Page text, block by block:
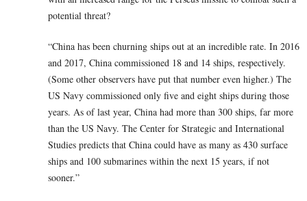
potential threat?
“China has been churning ships out at an incredible rate. In 2016
and 2017, China commissioned 18 and 14 ships, respectively.
(Some other observers have put that number even higher.) The
US Navy commissioned only five and eight ships during those
years. As of last year, China had more than 300 ships, far more
than the US Navy. The Center for Strategic and International
Studies predicts that China could have as many as 430 surface
ships and 100 submarines within the next 15 years, if not
sooner.”